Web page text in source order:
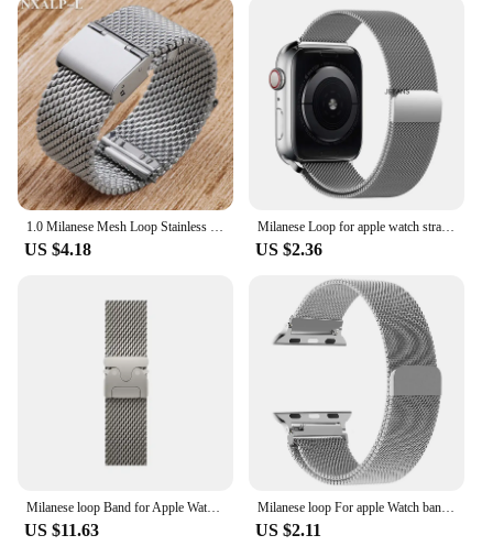
1.0 Milanese Mesh Loop Stainless Steel Watch Band Bracelet 18mm 20mm 22mm 24mm Bracelet 3mm Thickness Strap for DW for Omega
US $4.18
Milanese Loop for apple watch straps 10 46mm 44mm 40mm 45mm 41mm 42mm 38 44mm band ultra 2 49mm iwatch series 9 8 7 6 SE 5 4 3
US $2.36
Milanese loop Band for Apple Watch Ultra 2 1 Series 10 9 8 7 316L stainless steel mesh strap for iWatch parachute buckle 45 49mm
US $11.63
Milanese loop For apple Watch bands 44mm 40mm 45mm 49mm 41mm 38mm 42mm 44 mm Bracelet iwatch Series 9 3 6 5 SE 7 8 Ultra 2 strap
US $2.11